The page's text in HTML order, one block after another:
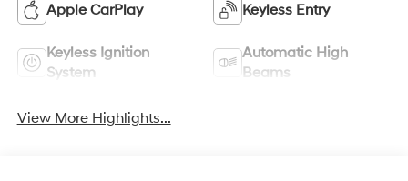
Apple CarPlay Keyless Entry
Keyless Ignition
System
Automatic High
Beams
View More Highlights...